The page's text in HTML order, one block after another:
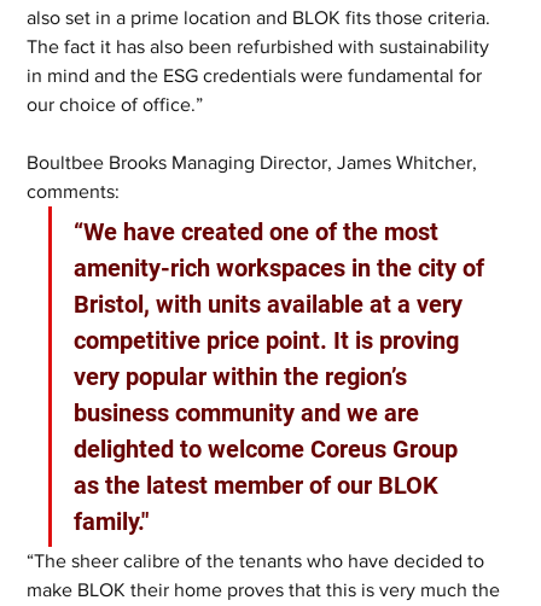
also set in a prime location and BLOK fits those criteria.
The fact it has also been refurbished with sustainability
in mind and the ESG credentials were fundamental for
our choice of office.”
Boultbee Brooks Managing Director, James Whitcher,
comments:
“We have created one of the most
amenity-rich workspaces in the city of
Bristol, with units available at a very
competitive price point. It is proving
very popular within the region’s
business community and we are
delighted to welcome Coreus Group
as the latest member of our BLOK
family."
“The sheer calibre of the tenants who have decided to
make BLOK their home proves that this is very much the